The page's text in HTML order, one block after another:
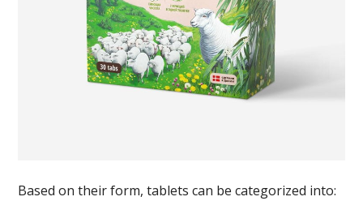
Based on their form, tablets can be categorized into: